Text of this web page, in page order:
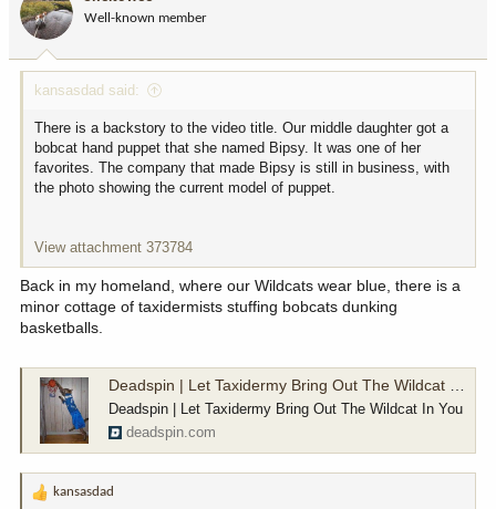
o
n
:
Well-known member
kansasdad said:
There is a backstory to the video title. Our middle daughter got a
bobcat hand puppet that she named Bipsy. It was one of her
favorites. The company that made Bipsy is still in business, with
the photo showing the current model of puppet.
View attachment 373784
Back in my homeland, where our Wildcats wear blue, there is a
minor cottage of taxidermists stuffing bobcats dunking
basketballs.
Deadspin | Let Taxidermy Bring Out The Wildcat In You
Deadspin | Let Taxidermy Bring Out The Wildcat In You
deadspin.com
R
kansasdad